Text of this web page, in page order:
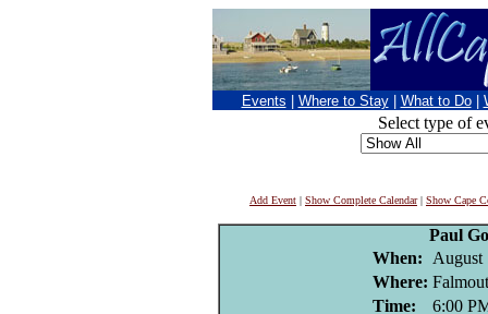
Events Where to Stay What to Do
Select type of
Add Event | Show Complete Calendar| Show Cape
Paul
When:
August
Where:
Time:
6:00